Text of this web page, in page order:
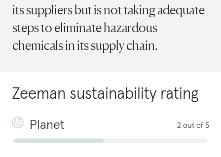
its suppliers but is not taking adequate
steps to eliminate hazardous
chemicals in its supply chain.
Zeeman sustainability rating
Planet 2 out of 5